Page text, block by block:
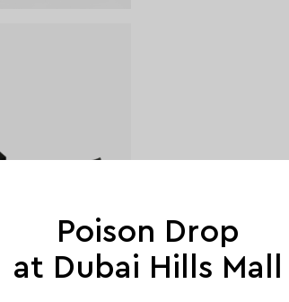
Poison Drop
at Dubai Hills Mall